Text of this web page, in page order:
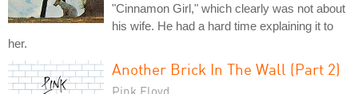
"Cinnamon Girl," which clearly was not about
his wife. He had a hard time explaining it to
her.
Another Brick In The Wall (Part 2)
Pink Floyd